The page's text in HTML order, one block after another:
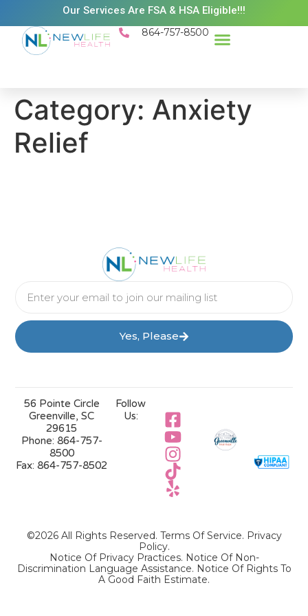
Our Services Are FSA & HSA Eligible!!!
864-757-8500
Category: Anxiety
Relief
Yes, Please
56 Pointe Circle
Greenville, SC
29615
Phone: 864-757-
8500
Fax: 864-757-8502
Follow
Us:
©2026 All Rights Reserved. Terms Of Service. Privacy
Policy.
Notice Of Privacy Practices. Notice Of Non-
Discrimination Language Assistance. Notice Of Rights To
A Good Faith Estimate.